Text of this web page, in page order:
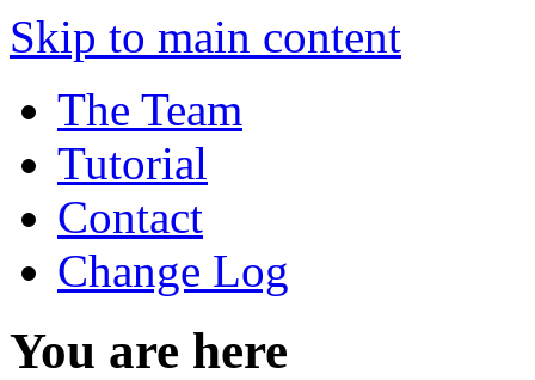
Skip to main content
The Team
Tutorial
Contact
Change Log
You are here